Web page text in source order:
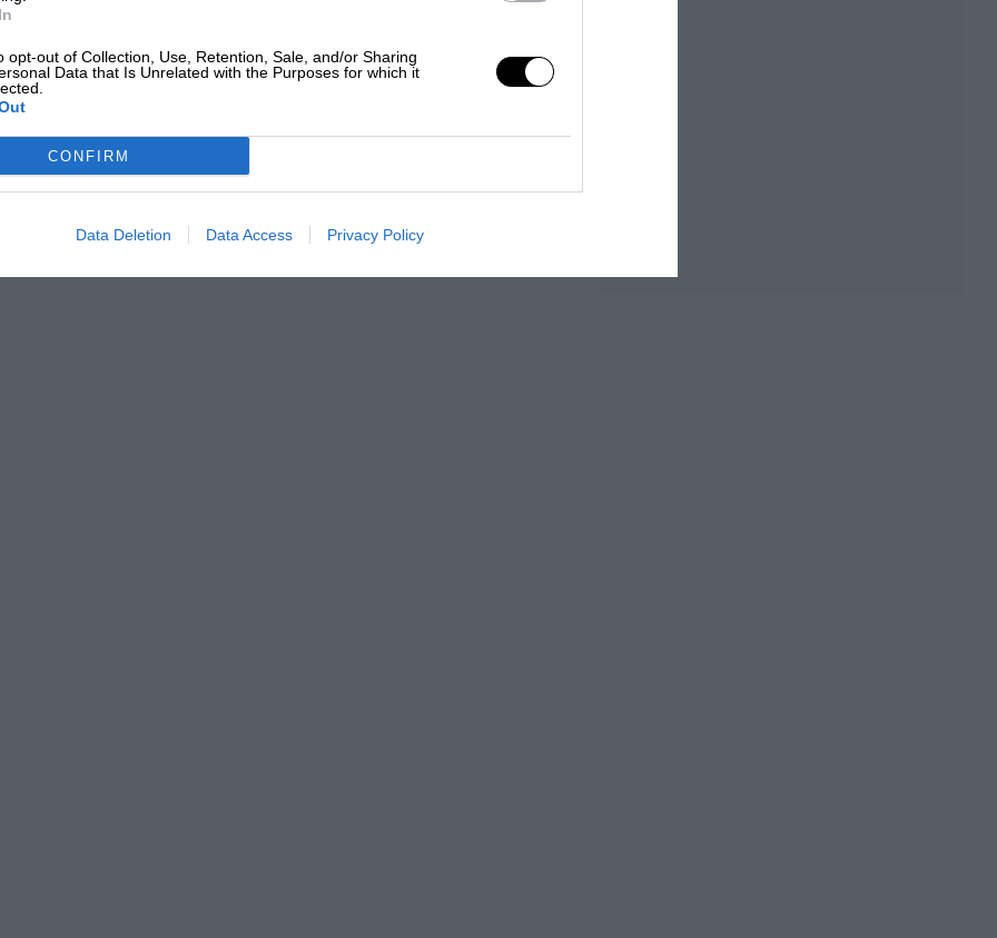
opt-out of Collection, Use, Retention, Sale, and/or Sharing
Data that Is Unrelated with the Purposes for which it
CONFIRM
Data Deletion Data Access Privacy Policy
exactly what happened, so these
for Special One at this point in time.
taking part in WRX again soon. “The cars